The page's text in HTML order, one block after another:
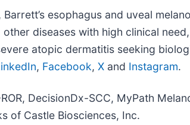
esophagus and uveal
diseases with high clinical
atopic dermatitis seeking
, Facebook, X and Instagram.
DecisionDx-SCC, MyPath
of Castle Biosciences, Inc.